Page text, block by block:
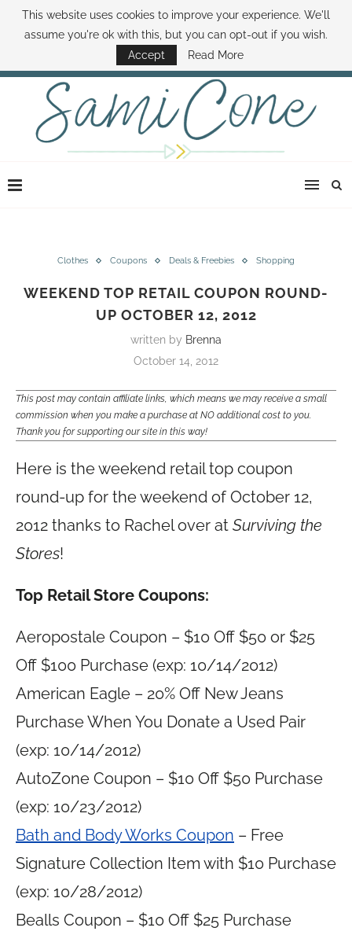
ABOUT SAMI BOOK SAMI CONTACT SAMI HOW TO SAVE MONEY
DISNEY WORLD DEALS FAMILY MONEY MINUTE THE SAMI CONE SHOW
Clothes Coupons Deals & Freebies Shopping
WEEKEND TOP RETAIL COUPON ROUND-
UP OCTOBER 12, 2012
written by Brenna
October 14, 2012
This post may contain affiliate links, which means we may receive a small
commission when you make a purchase at NO additional cost to you.
Thank you for supporting our site in this way!
Here is the weekend retail top coupon
round-up for the weekend of October 12,
2012 thanks to Rachel over at Surviving the
Stores!
Top Retail Store Coupons:
Aeropostale Coupon – $10 Off $50 or $25
Off $100 Purchase (exp: 10/14/2012)
American Eagle – 20% Off New Jeans
Purchase When You Donate a Used Pair
(exp: 10/14/2012)
AutoZone Coupon – $10 Off $50 Purchase
(exp: 10/23/2012)
Bath and Body Works Coupon – Free
Signature Collection Item with $10 Purchase
(exp: 10/28/2012)
Bealls Coupon – $10 Off $25 Purchase
This website uses cookies to improve your experience. We'll
assume you're ok with this, but you can opt-out if you wish.
Accept
Read More